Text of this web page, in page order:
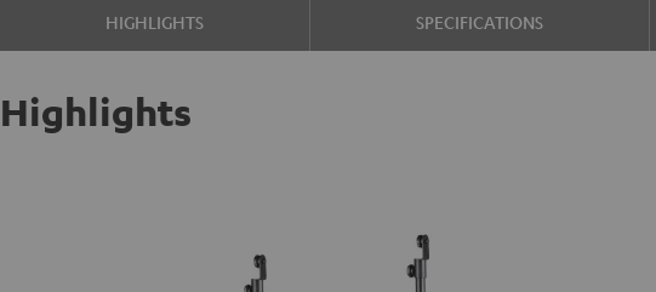
HIGHLIGHTS SPECIFICATIONS
Highlights